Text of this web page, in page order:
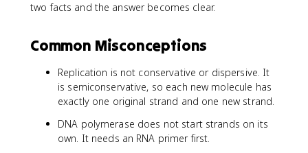
two facts and the answer becomes clear.
Common Misconceptions
Replication is not conservative or dispersive. It
is semiconservative, so each new molecule has
exactly one original strand and one new strand.
DNA polymerase does not start strands on its
own. It needs an RNA primer first.